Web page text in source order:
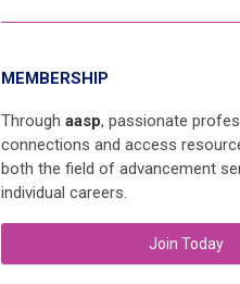
MEMBERSHIP
Through aasp, passionate
connections and access
both the field of advancement
individual careers.
Join Today